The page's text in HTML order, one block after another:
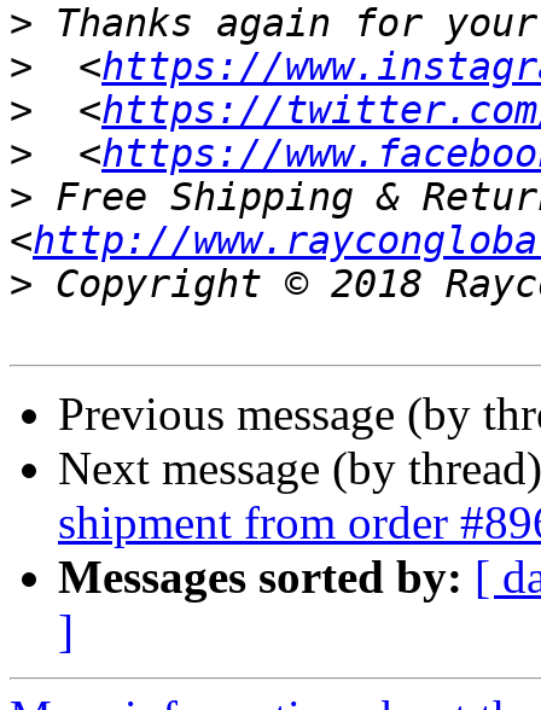
>
>
  <
https://
>
  <
https://twitter.com/
>
  <
https://
> Free Shipping &
<http://
>
Previous message (by
Next message (by
shipment from order
Messages sorted by: [
]